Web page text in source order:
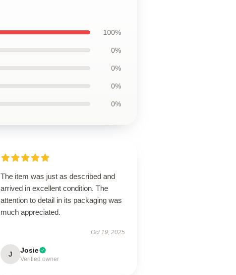
100%
0%
0%
0%
0%
The item was just as described and
arrived in excellent condition. The
attention to detail in its packaging was
much appreciated.
Oct 19, 2025
J Josie
Verified owner